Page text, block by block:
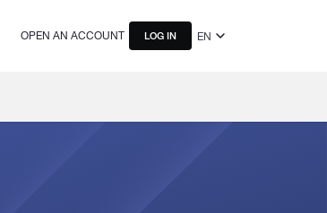
OPEN AN ACCOUNT LOG IN EN